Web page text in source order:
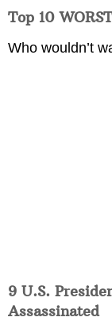
Top 10
Who wouldn’t
9 U.S.
Assassinated